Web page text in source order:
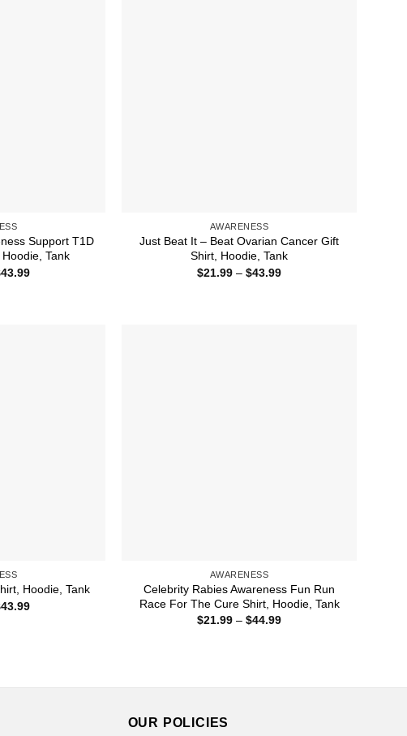
Support T1D
Tank
43.99Price
AWARENESS
Just Beat It – Beat Ovarian Cancer Gift
Shirt, Hoodie, Tank
$21.99 – $43.99Price
Hoodie, Tank
43.99Price
AWARENESS
Celebrity Rabies Awareness Fun Run
Race For The Cure Shirt, Hoodie, Tank
$21.99 – $44.99Price
OUR POLICIES